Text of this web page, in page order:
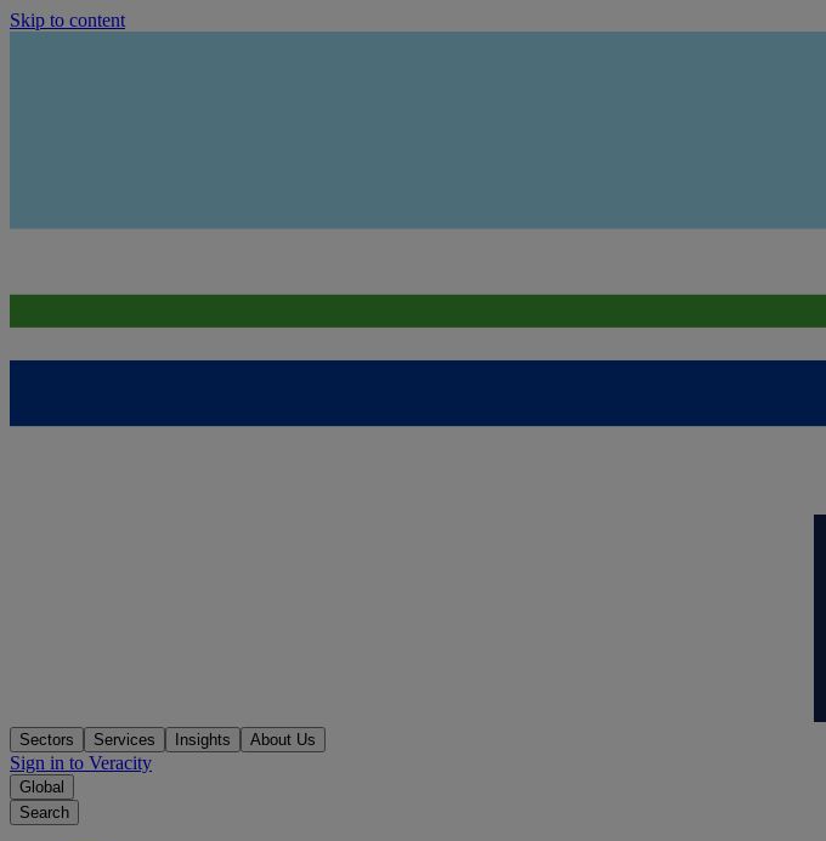
Skip to content
Sectors Services Insights About Us
Sign in to Veracity
Global
Search